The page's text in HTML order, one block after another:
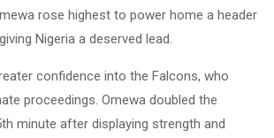
rose highest to power home a header
Nigeria a deserved lead.
confidence into the Falcons, who
proceedings. Omewa doubled the
minute after displaying strength and